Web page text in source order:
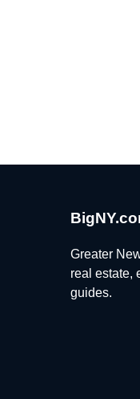
Greater
real estate,
guides.